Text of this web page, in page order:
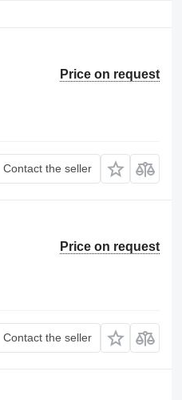
Price on request
Contact the seller
Price on request
Contact the seller